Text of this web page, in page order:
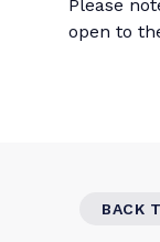
Please
open to
BACK